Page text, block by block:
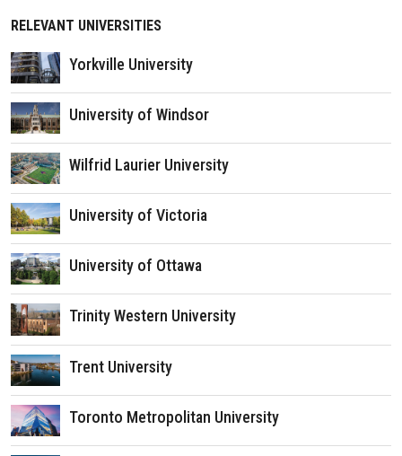
RELEVANT UNIVERSITIES
Yorkville University
University of Windsor
Wilfrid Laurier University
University of Victoria
University of Ottawa
Trinity Western University
Trent University
Toronto Metropolitan University